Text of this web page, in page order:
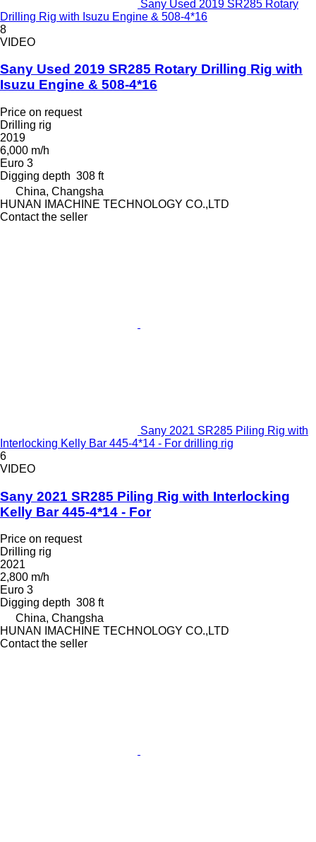
Sany Used 2019 SR285 Rotary
Drilling Rig with Isuzu Engine & 508-4*16
8
VIDEO
Sany Used 2019 SR285 Rotary Drilling Rig with
Isuzu Engine & 508-4*16
Price on request
Drilling rig
2019
6,000 m/h
Euro 3
Digging depth 308 ft
China, Changsha
HUNAN IMACHINE TECHNOLOGY CO.,LTD
Contact the seller
Sany 2021 SR285 Piling Rig with
Interlocking Kelly Bar 445-4*14 - For drilling rig
6
VIDEO
Sany 2021 SR285 Piling Rig with Interlocking
Kelly Bar 445-4*14 - For
Price on request
Drilling rig
2021
2,800 m/h
Euro 3
Digging depth 308 ft
China, Changsha
HUNAN IMACHINE TECHNOLOGY CO.,LTD
Contact the seller